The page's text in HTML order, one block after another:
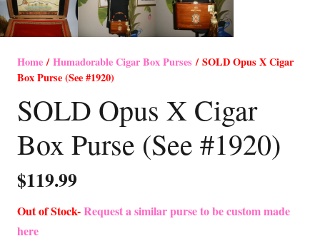
Home/Humadorable Cigar Box Purses / SOLD Opus X Cigar
Box Purse (See #1920)
SOLD Opus X Cigar
Box Purse (See #1920)
$119.99
Out of Stock-Request a similar purse to be custom made
here